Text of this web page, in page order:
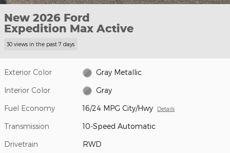
New 2026 Ford
Expedition Max Active
30 views in the past 7 days
Exterior Color Gray Metallic
Interior Color Gray
Fuel Economy 16/24 MPG City/Hwy Details
Transmission 10-Speed Automatic
Drivetrain RWD